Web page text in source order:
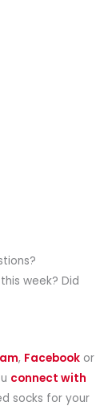
week? Did
, Facebook or
connect with
socks for your